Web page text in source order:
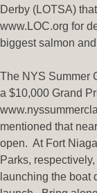
Derby (LOTSA)
www.LOC.org for
biggest salmon
The NYS Summer
a $10,000 Grand
mentioned that
open. At Fort
Parks,
launching the boat